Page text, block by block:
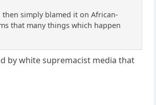
simply blamed it on African-
that many things which happen
by white supremacist media that